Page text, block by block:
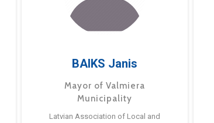
BAIKS Janis
Mayor of Valmiera
Municipality
Latvian Association of Local and